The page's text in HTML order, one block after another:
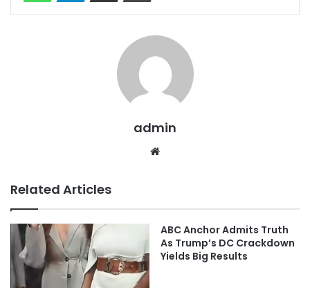
admin
Related Articles
ABC Anchor Admits Truth
As Trump’s DC Crackdown
Yields Big Results